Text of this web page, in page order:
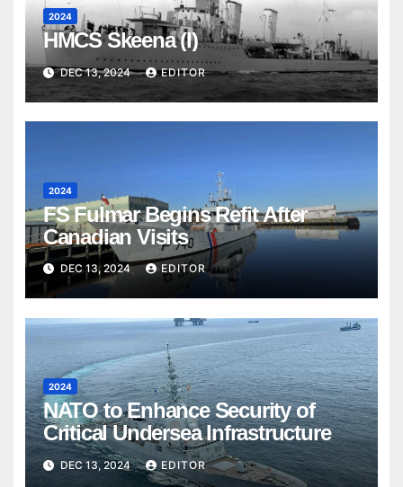
2024
HMCS Skeena (I)
DEC 13, 2024 EDITOR
2024
FS Fulmar Begins Refit After
Canadian Visits
DEC 13, 2024 EDITOR
2024
NATO to Enhance Security of
Critical Undersea Infrastructure
DEC 13, 2024 EDITOR